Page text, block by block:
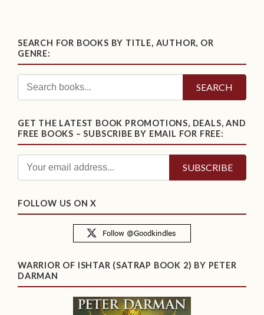
SEARCH FOR BOOKS BY TITLE, AUTHOR, OR
GENRE:
SEARCH
GET THE LATEST BOOK PROMOTIONS, DEALS, AND
FREE BOOKS – SUBSCRIBE BY EMAIL FOR FREE:
FOLLOW US ON X
WARRIOR OF ISHTAR (SATRAP BOOK 2) BY PETER
DARMAN